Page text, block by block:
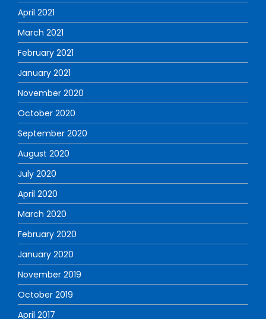
April 2021
March 2021
February 2021
January 2021
November 2020
October 2020
September 2020
August 2020
July 2020
April 2020
March 2020
February 2020
January 2020
November 2019
October 2019
April 2017